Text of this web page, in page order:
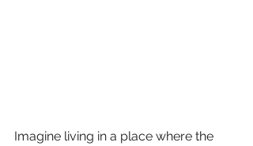
Imagine living in a place where the